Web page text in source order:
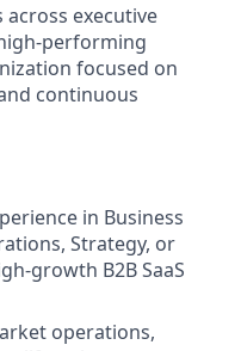
executive
performing
focused on
continuous
in Business
Strategy, or
growth B2B SaaS
operations,